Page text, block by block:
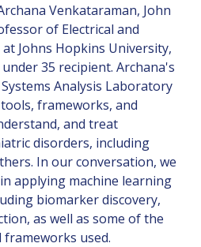
Venkataraman, John
of Electrical and
Johns Hopkins University,
35 recipient. Archana's
Analysis Laboratory
frameworks, and
and treat
disorders, including
In our conversation, we
applying machine learning
biomarker discovery,
as well as some of the
used.